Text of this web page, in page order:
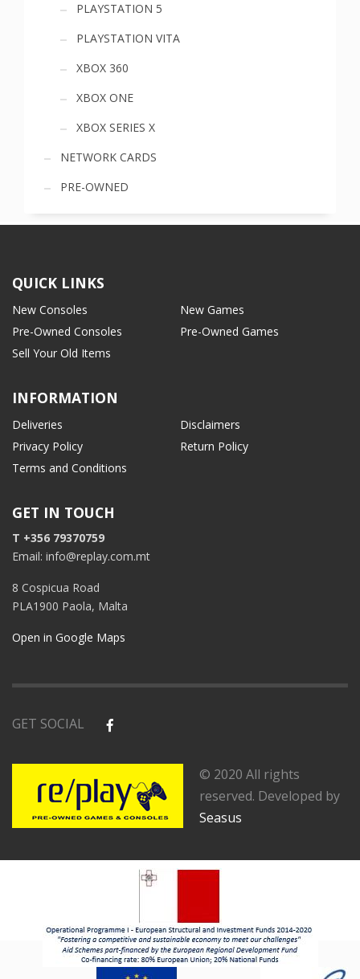
PLAYSTATION 5
PLAYSTATION VITA
XBOX 360
XBOX ONE
XBOX SERIES X
NETWORK CARDS
PRE-OWNED
QUICK LINKS
New Consoles
New Games
Pre-Owned Consoles
Pre-Owned Games
Sell Your Old Items
INFORMATION
Deliveries
Disclaimers
Privacy Policy
Return Policy
Terms and Conditions
GET IN TOUCH
T +356 79370759
Email: info@replay.com.mt
8 Cospicua Road
PLA1900 Paola, Malta
Open in Google Maps
GET SOCIAL
© 2020 All rights
reserved. Developed by
Seasus